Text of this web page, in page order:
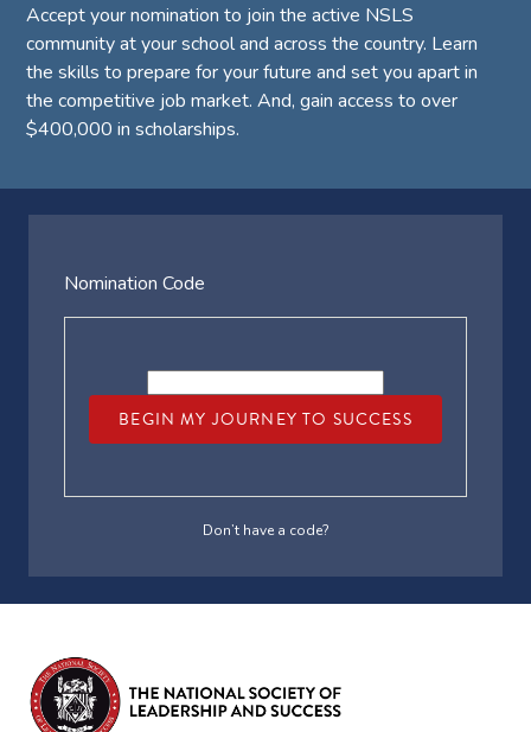
Accept your nomination to join the active NSLS
community at your school and across the country. Learn
the skills to prepare for your future and set you apart in
the competitive job market. And, gain access to over
$400,000 in scholarships.
Nomination Code
BEGIN MY JOURNEY TO SUCCESS
Don’t have a code?